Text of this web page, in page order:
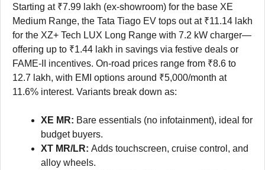
Starting at ₹7.99 lakh (ex-showroom) for the base XE
Medium Range, the Tata Tiago EV tops out at ₹11.14 lakh
for the XZ+ Tech LUX Long Range with 7.2 kW charger—
offering up to ₹1.44 lakh in savings via festive deals or
FAME-II incentives. On-road prices range from ₹8.6 to
12.7 lakh, with EMI options around ₹5,000/month at
11.6% interest. Variants break down as:
XE MR: Bare essentials (no infotainment), ideal for
budget buyers.
XT MR/LR: Adds touchscreen, cruise control, and
alloy wheels.